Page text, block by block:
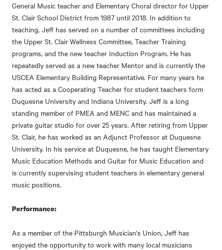
General Music teacher and Elementary Choral director for Upper
St. Clair School District from 1987 until 2018. In addition to
teaching, Jeff has served on a number of committees including
the Upper St. Clair Wellness Committee, Teacher Training
programs, and the new teacher Induction Program. He has
repeatedly served as a new teacher Mentor and is currently the
USCEA Elementary Building Representative. For many years he
has acted as a Cooperating Teacher for student teachers form
Duquesne University and Indiana University. Jeff is a long
standing member of PMEA and MENC and has maintained a
private guitar studio for over 25 years. After retiring from Upper
St. Clair, he has worked as an Adjunct Professor at Duquesne
University. In his service at Duquesne, he has taught Elementary
Music Education Methods and Guitar for Music Education and
is currently supervising student teachers in elementary general
music positions.
Performance:
As a member of the Pittsburgh Musician's Union, Jeff has
enjoyed the opportunity to work with many local musicians